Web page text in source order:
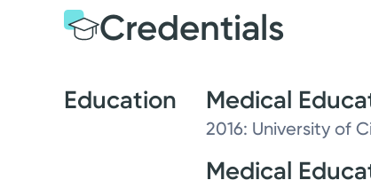
Credentials
Education Medical
2016: University of
Medical